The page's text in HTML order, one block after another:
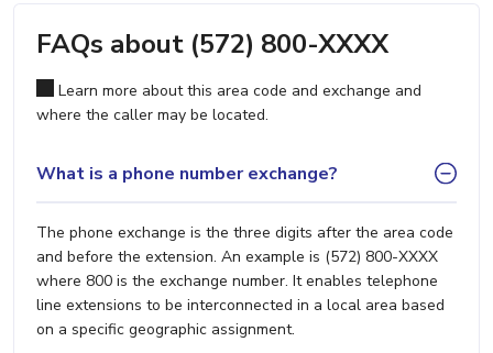
FAQs about (572) 800-XXXX
Learn more about this area code and exchange and
where the caller may be located.
What is a phone number exchange?
The phone exchange is the three digits after the area code
and before the extension. An example is (572) 800-XXXX
where 800 is the exchange number. It enables telephone
line extensions to be interconnected in a local area based
on a specific geographic assignment.